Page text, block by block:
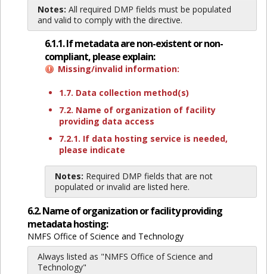
Notes: All required DMP fields must be populated
and valid to comply with the directive.
6.1.1. If metadata are non-existent or non-
compliant, please explain:
Missing/invalid information:
1.7. Data collection method(s)
7.2. Name of organization of facility
providing data access
7.2.1. If data hosting service is needed,
please indicate
Notes: Required DMP fields that are not
populated or invalid are listed here.
6.2. Name of organization or facility providing
metadata hosting:
NMFS Office of Science and Technology
Always listed as "NMFS Office of Science and
Technology"